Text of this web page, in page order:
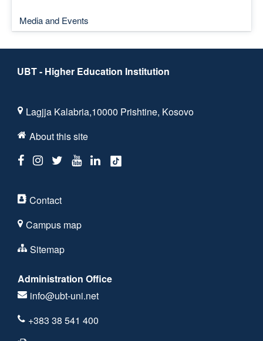
Media and Events
UBT - Higher Education Institution
Lagjja Kalabria,10000 Prishtine, Kosovo
About this site
Contact
Campus map
Sitemap
Administration Office
info@ubt-uni.net
+383 38 541 400